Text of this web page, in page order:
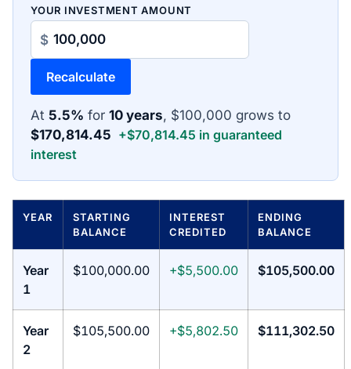
YOUR INVESTMENT AMOUNT
$
Recalculate
At 5.5% for 10 years, $100,000 grows to
$170,814.45 +$70,814.45 in guaranteed
interest
YEAR
STARTING
BALANCE
INTEREST
CREDITED
ENDING
BALANCE
Year
1
$100,000.00 +$5,500.00 $105,500.00
Year
2
$105,500.00 +$5,802.50 $111,302.50